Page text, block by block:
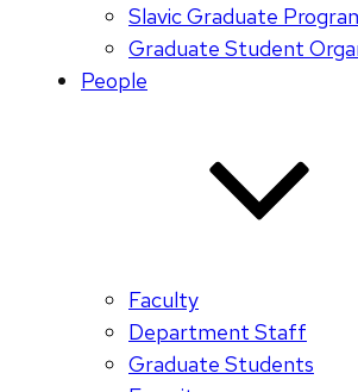
Slavic Graduate
Graduate Student
People
Faculty
Department Staff
Graduate Students